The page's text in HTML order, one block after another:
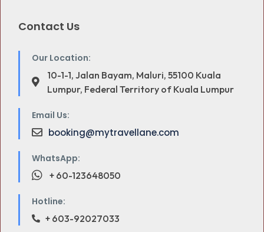
Contact Us
Our Location:
10-1-1, Jalan Bayam, Maluri, 55100 Kuala
Lumpur, Federal Territory of Kuala Lumpur
Email Us:
booking@mytravellane.com
WhatsApp:
+ 60-123648050
Hotline:
+ 603-92027033